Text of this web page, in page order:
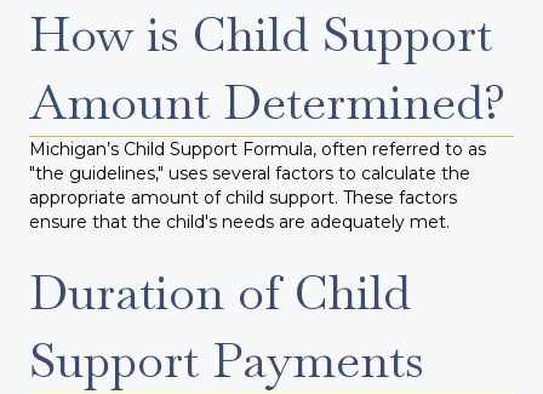
How is Child Support
Amount Determined?
Michigan’s Child Support Formula, often referred to as
"the guidelines," uses several factors to calculate the
appropriate amount of child support. These factors
ensure that the child's needs are adequately met.
Duration of Child
Support Payments